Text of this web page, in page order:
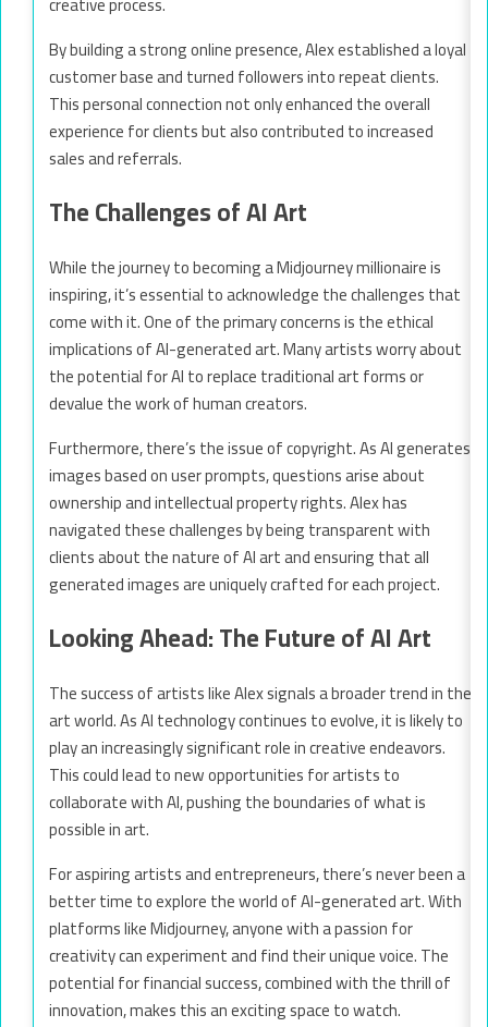
By building a strong online presence, Alex established a loyal
customer base and turned followers into repeat clients.
This personal connection not only enhanced the overall
experience for clients but also contributed to increased
sales and referrals.
The Challenges of AI Art
While the journey to becoming a Midjourney millionaire is
inspiring, it’s essential to acknowledge the challenges that
come with it. One of the primary concerns is the ethical
implications of AI-generated art. Many artists worry about
the potential for AI to replace traditional art forms or
devalue the work of human creators.
Furthermore, there’s the issue of copyright. As AI generates
images based on user prompts, questions arise about
ownership and intellectual property rights. Alex has
navigated these challenges by being transparent with
clients about the nature of AI art and ensuring that all
generated images are uniquely crafted for each project.
Looking Ahead: The Future of AI Art
The success of artists like Alex signals a broader trend in the
art world. As AI technology continues to evolve, it is likely to
play an increasingly significant role in creative endeavors.
This could lead to new opportunities for artists to
collaborate with AI, pushing the boundaries of what is
possible in art.
For aspiring artists and entrepreneurs, there’s never been a
better time to explore the world of AI-generated art. With
platforms like Midjourney, anyone with a passion for
creativity can experiment and find their unique voice. The
potential for financial success, combined with the thrill of
innovation, makes this an exciting space to watch.